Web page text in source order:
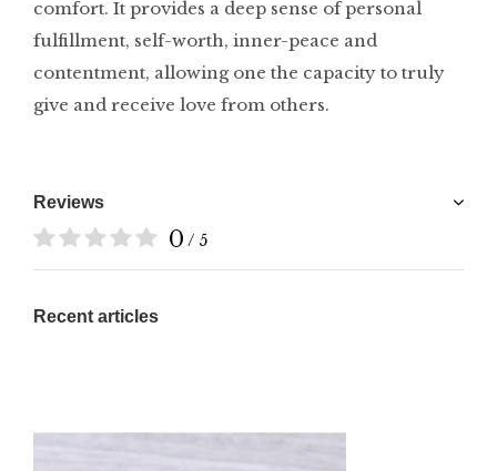
comfort. It provides a deep sense of personal
fulfillment, self-worth, inner-peace and
contentment, allowing one the capacity to truly
give and receive love from others.
Reviews
0 / 5
Recent articles